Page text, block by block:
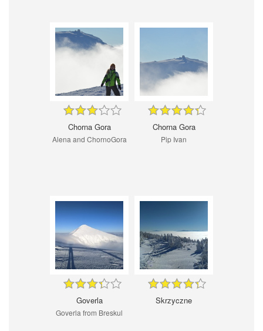
Chorna Gora
Alena and ChornoGora
Chorna Gora
Pip Ivan
Goverla
Goverla from Breskul
Skrzyczne